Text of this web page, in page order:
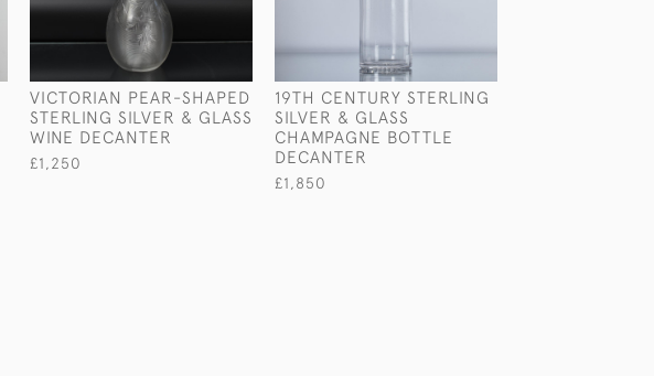
VICTORIAN PEAR-SHAPED
STERLING SILVER & GLASS
WINE DECANTER
£1,250
19TH CENTURY STERLING
SILVER & GLASS
CHAMPAGNE BOTTLE
DECANTER
£1,850